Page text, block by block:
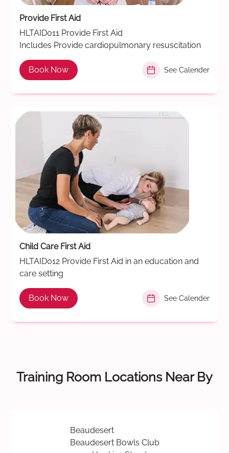
Provide First Aid
HLTAID011 Provide First Aid
Includes Provide cardiopulmonary resuscitation
Book Now See Calender
Child Care First Aid
HLTAID012 Provide First Aid in an education and
care setting
Book Now See Calender
Training Room Locations Near By
Beaudesert
Beaudesert Bowls Club